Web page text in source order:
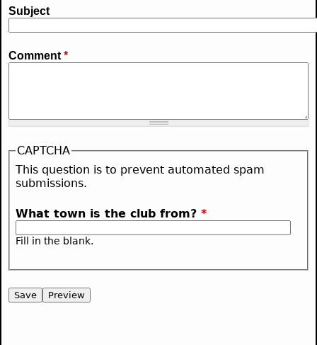
Subject
Comment *
CAPTCHA
This question is to prevent automated spam
submissions.
What town is the club from? *
Fill in the blank.